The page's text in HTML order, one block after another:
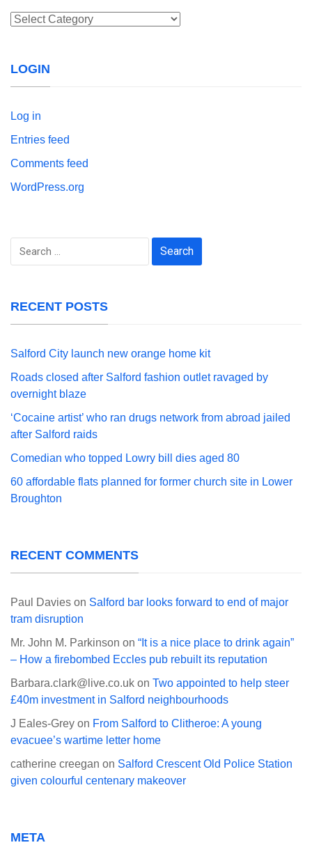
Categories
LOGIN
Log in
Entries feed
Comments feed
WordPress.org
Search
RECENT POSTS
Salford City launch new orange home kit
Roads closed after Salford fashion outlet ravaged by
overnight blaze
‘Cocaine artist’ who ran drugs network from abroad jailed
after Salford raids
Comedian who topped Lowry bill dies aged 80
60 affordable flats planned for former church site in Lower
Broughton
RECENT COMMENTS
Paul Davies on Salford bar looks forward to end of major
tram disruption
Mr. John M. Parkinson on “It is a nice place to drink again”
– How a firebombed Eccles pub rebuilt its reputation
Barbara.clark@live.co.uk on Two appointed to help steer
£40m investment in Salford neighbourhoods
J Eales-Grey on From Salford to Clitheroe: A young
evacuee’s wartime letter home
catherine creegan on Salford Crescent Old Police Station
given colourful centenary makeover
META